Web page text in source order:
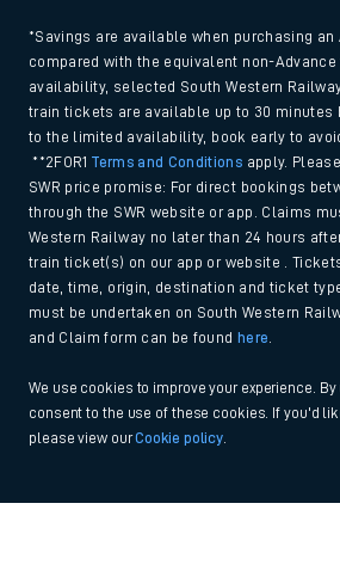
*Savings are available when purchasing an
compared with the equivalent non-
availability, selected South Western
train tickets are available up to 30 minutes
to the limited availability, book early to
**2FOR1Terms and Conditions apply.
SWR price promise: For direct bookings
through the SWR website or app. Claims
Western Railway no later than 24 hours
train ticket(s) on our app or website .
date, time, origin, destination and ticket
must be undertaken on South Western
and Claim form can be found
here
We use cookies to improve your experience.
consent to the use of these cookies. If you'd
please view ourCookie policy